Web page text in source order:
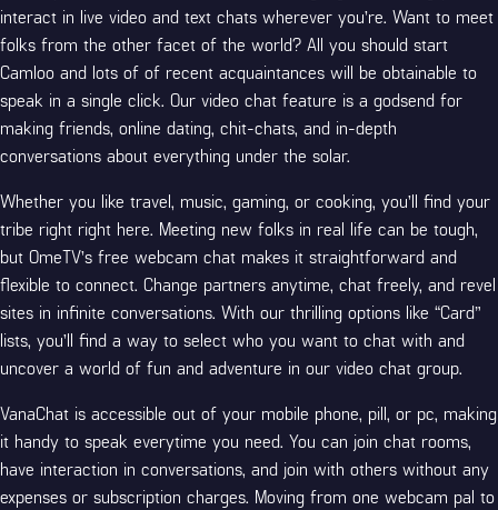
interact in live video and text chats wherever you’re. Want to meet
folks from the other facet of the world? All you should start
Camloo and lots of of recent acquaintances will be obtainable to
speak in a single click. Our video chat feature is a godsend for
making friends, online dating, chit-chats, and in-depth
conversations about everything under the solar.
Whether you like travel, music, gaming, or cooking, you’ll find your
tribe right right here. Meeting new folks in real life can be tough,
but OmeTV’s free webcam chat makes it straightforward and
flexible to connect. Change partners anytime, chat freely, and revel
sites in infinite conversations. With our thrilling options like “Card”
lists, you’ll find a way to select who you want to chat with and
uncover a world of fun and adventure in our video chat group.
VanaChat is accessible out of your mobile phone, pill, or pc, making
it handy to speak everytime you need. You can join chat rooms,
have interaction in conversations, and join with others without any
expenses or subscription charges. Moving from one webcam pal to